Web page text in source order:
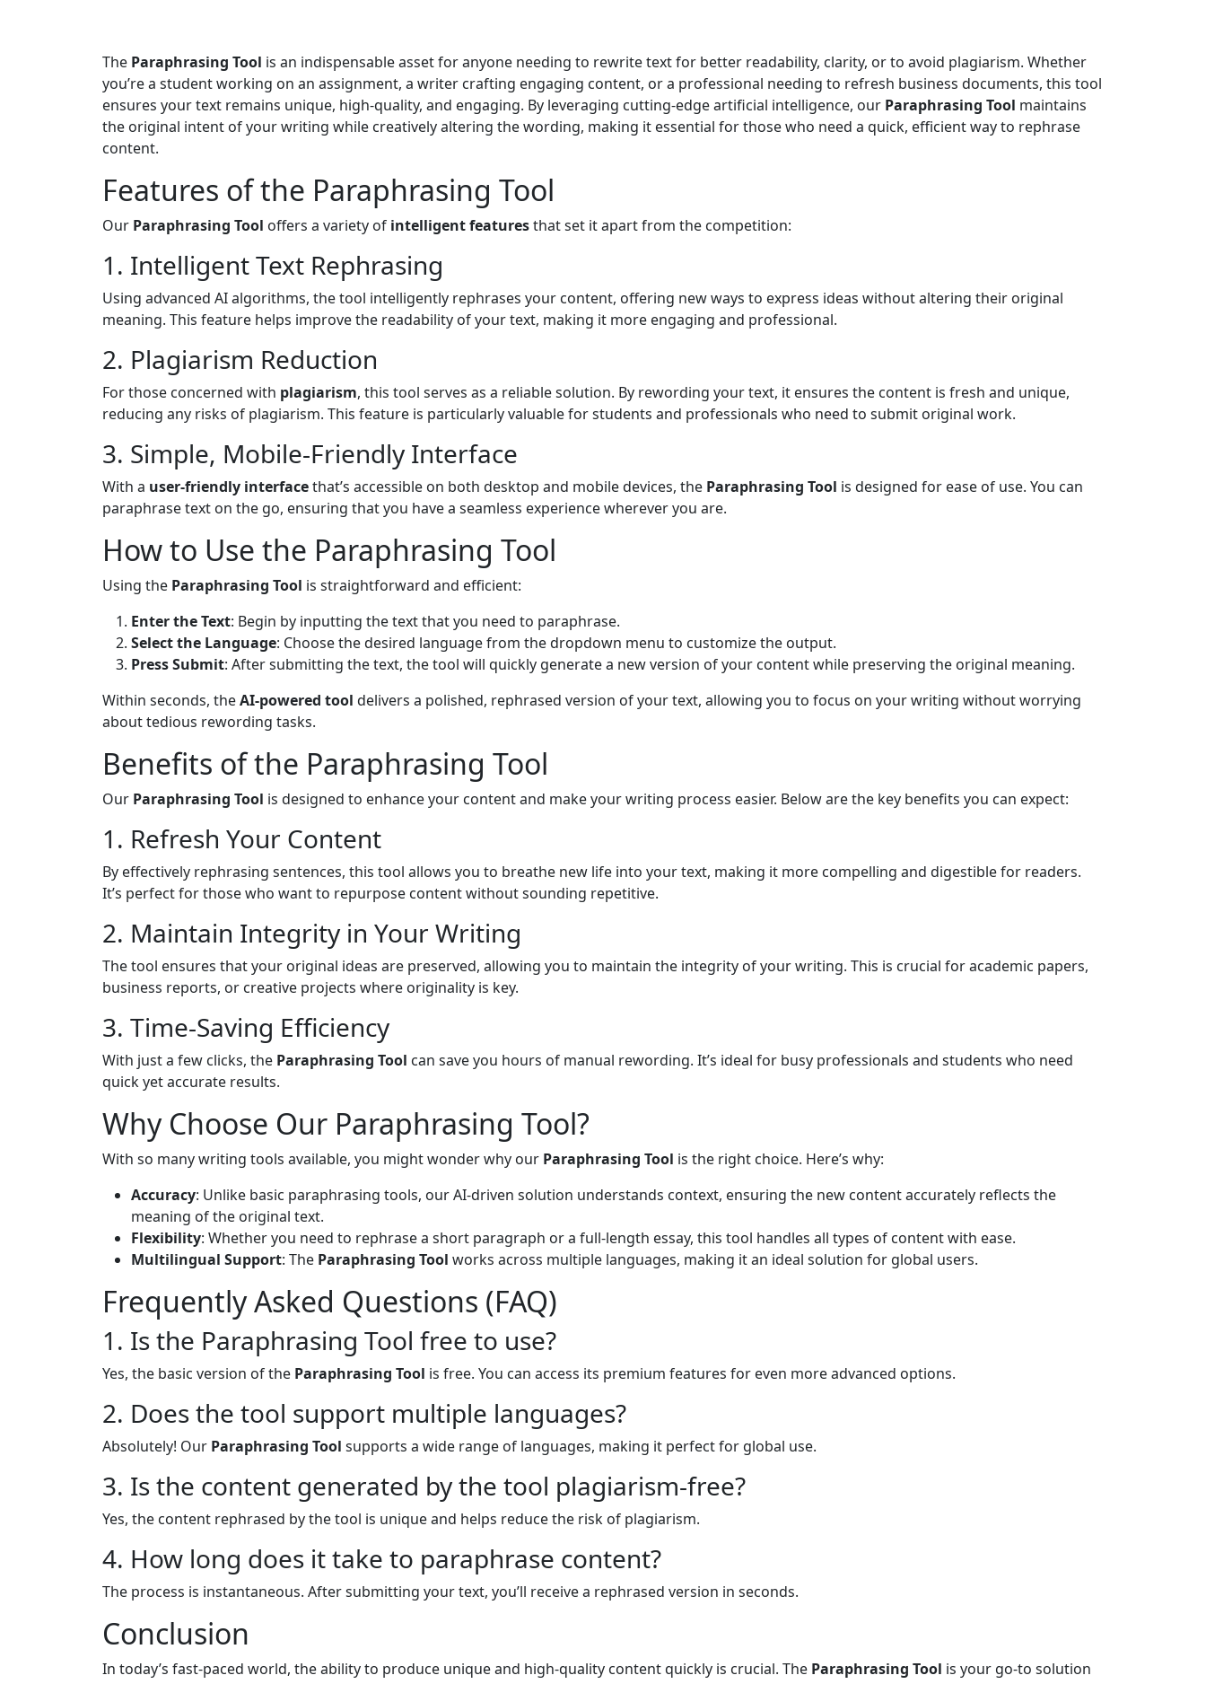
The Paraphrasing Tool is an indispensable asset for anyone needing to rewrite text for better readability, clarity, or to avoid plagiarism. Whether
you’re a student working on an assignment, a writer crafting engaging content, or a professional needing to refresh business documents, this tool
ensures your text remains unique, high-quality, and engaging. By leveraging cutting-edge artificial intelligence, our Paraphrasing Tool maintains
the original intent of your writing while creatively altering the wording, making it essential for those who need a quick, efficient way to rephrase
content.
Features of the Paraphrasing Tool
Our Paraphrasing Tool offers a variety of intelligent featuresthat set it apart from the competition:
1. Intelligent Text Rephrasing
Using advanced AI algorithms, the tool intelligently rephrases your content, offering new ways to express ideas without altering their original
meaning. This feature helps improve the readability of your text, making it more engaging and professional.
2. Plagiarism Reduction
For those concerned with plagiarism, this tool serves as a reliable solution. By rewording your text, it ensures the content is fresh and unique,
reducing any risks of plagiarism. This feature is particularly valuable for students and professionals who need to submit original work.
3. Simple, Mobile-Friendly Interface
With a user-friendly interfacethat’s accessible on both desktop and mobile devices, the Paraphrasing Tool is designed for ease of use. You can
paraphrase text on the go, ensuring that you have a seamless experience wherever you are.
How to Use the Paraphrasing Tool
Using the Paraphrasing Tool is straightforward and efficient:
Enter the Text: Begin by inputting the text that you need to paraphrase.
Select the Language: Choose the desired language from the dropdown menu to customize the output.
Press Submit: After submitting the text, the tool will quickly generate a new version of your content while preserving the original meaning.
Within seconds, theAI-powered tool delivers a polished, rephrased version of your text, allowing you to focus on your writing without worrying
about tedious rewording tasks.
Benefits of the Paraphrasing Tool
Our Paraphrasing Tool is designed to enhance your content and make your writing process easier. Below are the key benefits you can expect:
1. Refresh Your Content
By effectively rephrasing sentences, this tool allows you to breathe new life into your text, making it more compelling and digestible for readers.
It’s perfect for those who want to repurpose content without sounding repetitive.
2. Maintain Integrity in Your Writing
The tool ensures that your original ideas are preserved, allowing you to maintain the integrity of your writing. This is crucial for academic papers,
business reports, or creative projects where originality is key.
3. Time-Saving Efficiency
With just a few clicks, the Paraphrasing Tool can save you hours of manual rewording. It’s ideal for busy professionals and students who need
quick yet accurate results.
Why Choose Our Paraphrasing Tool?
With so many writing tools available, you might wonder why our Paraphrasing Tool is the right choice. Here’s why:
Accuracy: Unlike basic paraphrasing tools, our AI-driven solution understands context, ensuring the new content accurately reflects the
meaning of the original text.
Flexibility: Whether you need to rephrase a short paragraph or a full-length essay, this tool handles all types of content with ease.
Multilingual Support: The Paraphrasing Tool works across multiple languages, making it an ideal solution for global users.
Frequently Asked Questions (FAQ)
1. Is the Paraphrasing Tool free to use?
Yes, the basic version of the Paraphrasing Tool is free. You can access its premium features for even more advanced options.
2. Does the tool support multiple languages?
Absolutely! Our Paraphrasing Tool supports a wide range of languages, making it perfect for global use.
3. Is the content generated by the tool plagiarism-free?
Yes, the content rephrased by the tool is unique and helps reduce the risk of plagiarism.
4. How long does it take to paraphrase content?
The process is instantaneous. After submitting your text, you’ll receive a rephrased version in seconds.
Conclusion
In today’s fast-paced world, the ability to produce unique and high-quality content quickly is crucial. The Paraphrasing Tool is your go-to solution